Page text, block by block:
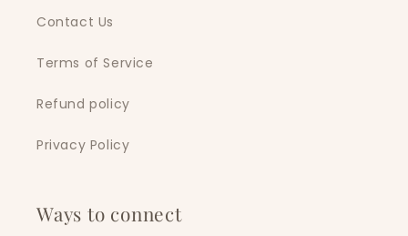
Contact Us
Terms of Service
Refund policy
Privacy Policy
Ways to connect